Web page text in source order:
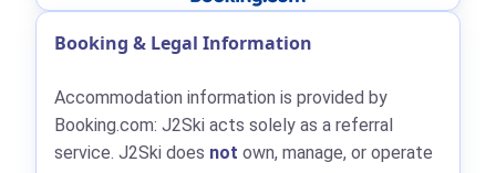
Booking & Legal Information
Accommodation information is provided by
Booking.com: J2Ski acts solely as a referral
service. J2Ski does not own, manage, or operate